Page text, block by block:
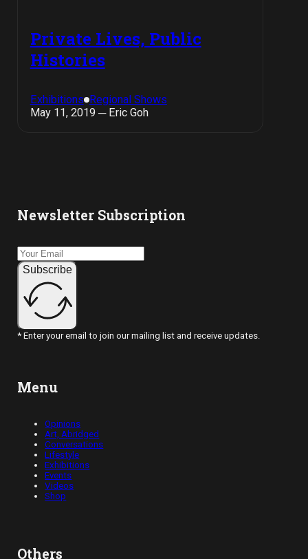
Private Lives, Public
Histories
Exhibitions Regional Shows
May 11, 2019 ─ Eric Goh
Newsletter Subscription
Subscribe
* Enter your email to join our mailing list and receive updates.
Menu
Opinions
Art, Abridged
Conversations
Lifestyle
Exhibitions
Events
Videos
Shop
Others